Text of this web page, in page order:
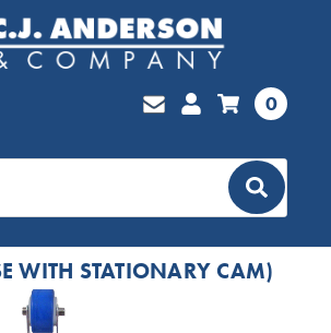
0
WITH STATIONARY CAM)